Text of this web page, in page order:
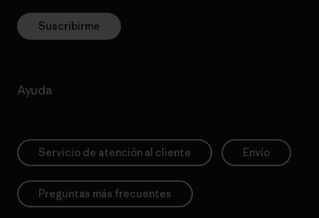
Suscribirme
Ayuda
Servicio de atención al cliente Envío
Preguntas más frecuentes